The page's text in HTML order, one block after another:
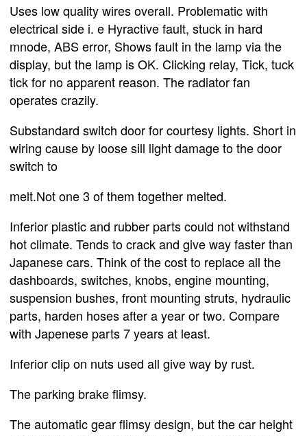
Uses low quality wires overall. Problematic with
electrical side i. e Hyractive fault, stuck in hard
mnode, ABS error, Shows fault in the lamp via the
display, but the lamp is OK. Clicking relay, Tick, tuck
tick for no apparent reason. The radiator fan
operates crazily.
Substandard switch door for courtesy lights. Short in
wiring cause by loose sill light damage to the door
switch to
melt.Not one 3 of them together melted.
Inferior plastic and rubber parts could not withstand
hot climate. Tends to crack and give way faster than
Japanese cars. Think of the cost to replace all the
dashboards, switches, knobs, engine mounting,
suspension bushes, front mounting struts, hydraulic
parts, harden hoses after a year or two. Compare
with Japenese parts 7 years at least.
Inferior clip on nuts used all give way by rust.
The parking brake flimsy.
The automatic gear flimsy design, but the car height